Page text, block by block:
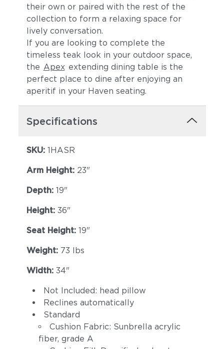
Canvas Spa
Canvas Heather
Beige
Canvas Regatta
Spectrum Indigo
Spectrum Linen Canvas
their own or paired with the rest of the
collection to form a relaxing space for
lively conversation.
If you are looking to complete the
timeless teak look in your outdoor space,
the Apex extending dining table is the
perfect place to dine after enjoying an
aperitif in your Haven seating.
Specifications
SKU: 1HASR
Arm Height: 23"
Depth: 19"
Height: 36"
Seat Height: 19"
Weight: 73 lbs
Width: 34"
Not Included: head pillow
Reclines automatically
Standard
Cushion Fabric: Sunbrella acrylic
fiber, grade A